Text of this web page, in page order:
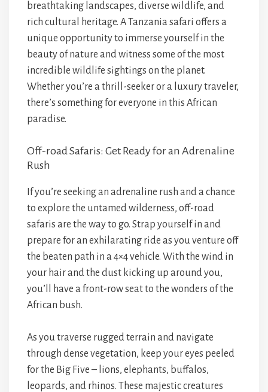
breathtaking landscapes, diverse wildlife, and
rich cultural heritage. A Tanzania safari offers a
unique opportunity to immerse yourself in the
beauty of nature and witness some of the most
incredible wildlife sightings on the planet.
Whether you’re a thrill-seeker or a luxury traveler,
there’s something for everyone in this African
paradise.
Off-road Safaris: Get Ready for an Adrenaline
Rush
If you’re seeking an adrenaline rush and a chance
to explore the untamed wilderness, off-road
safaris are the way to go. Strap yourself in and
prepare for an exhilarating ride as you venture off
the beaten path in a 4×4 vehicle. With the wind in
your hair and the dust kicking up around you,
you’ll have a front-row seat to the wonders of the
African bush.
As you traverse rugged terrain and navigate
through dense vegetation, keep your eyes peeled
for the Big Five – lions, elephants, buffalos,
leopards, and rhinos. These majestic creatures